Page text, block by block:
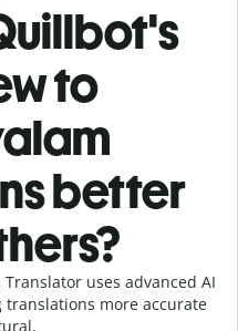
to
better
uses advanced AI
more accurate